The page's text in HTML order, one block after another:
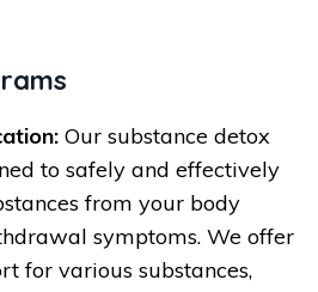
Our substance detox
to safely and effectively
from your body
symptoms. We offer
for various substances,